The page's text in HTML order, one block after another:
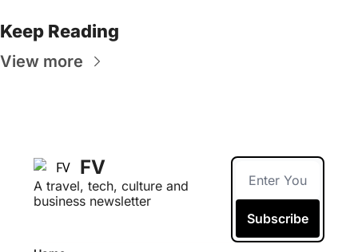
Keep Reading
View more
FV
A travel, tech, culture and
business newsletter
Subscribe